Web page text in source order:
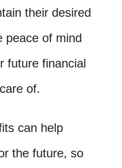
their desired
peace of mind
future financial
of.
can help
the future, so